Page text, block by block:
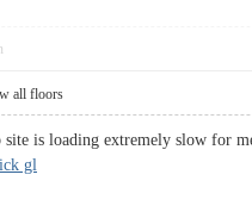
all floors
is loading extremely slow for
gl